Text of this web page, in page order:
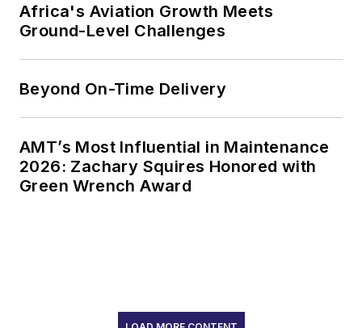
Africa's Aviation Growth Meets
Ground-Level Challenges
Beyond On-Time Delivery
AMT’s Most Influential in Maintenance
2026: Zachary Squires Honored with
Green Wrench Award